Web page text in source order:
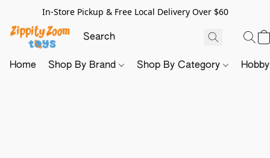
In-Store Pickup & Free Local Delivery Over $60
Home Shop By Brand Shop By Category